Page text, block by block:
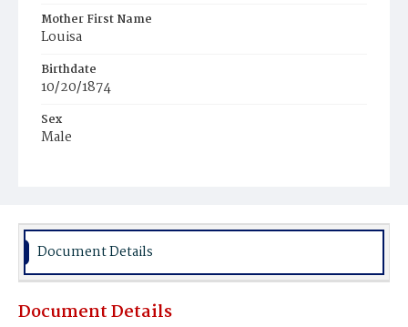
Mother First Name
Louisa
Birthdate
10/20/1874
Sex
Male
Document Details
Document Details